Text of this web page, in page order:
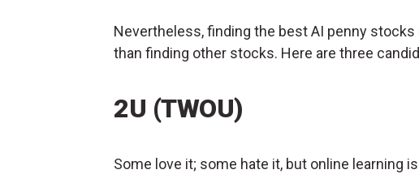
Nevertheless, finding the best AI penny
than finding other stocks. Here are three
2U (TWOU)
Some love it; some hate it, but online learning is